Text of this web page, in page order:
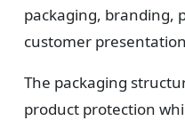
packaging, branding,
customer
The packaging
product protection